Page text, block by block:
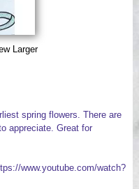
Larger
spring flowers. There are
appreciate. Great for
www.youtube.com/watch?